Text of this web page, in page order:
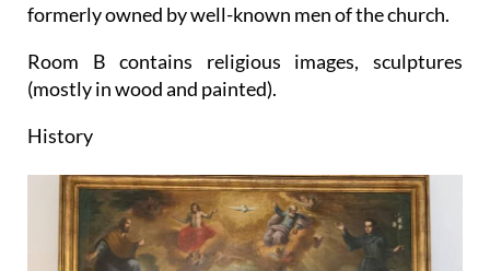
formerly owned by well-known men of the church.
Room B contains religious images, sculptures
(mostly in wood and painted).
History